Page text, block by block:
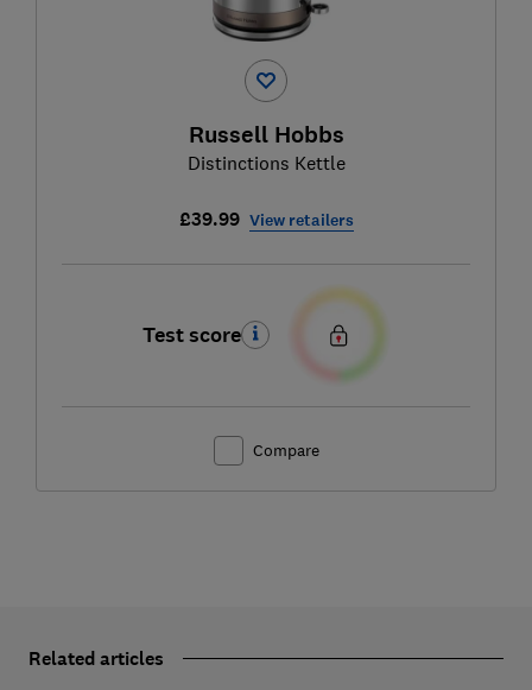
Russell Hobbs
Distinctions Kettle
£39.99 View retailers
Test score
Compare
Related articles